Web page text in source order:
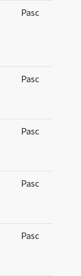
Pasc
Pasc
Pasc
Pasc
Pasc